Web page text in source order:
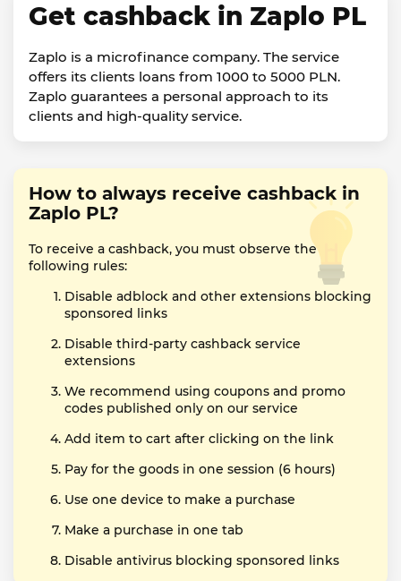
Get cashback in Zaplo PL
Zaplo is a microfinance company. The service
offers its clients loans from 1000 to 5000 PLN.
Zaplo guarantees a personal approach to its
clients and high-quality service.
How to always receive cashback in
Zaplo PL?
To receive a cashback, you must observe the
following rules:
Disable adblock and other extensions blocking
sponsored links
Disable third-party cashback service
extensions
We recommend using coupons and promo
codes published only on our service
Add item to cart after clicking on the link
Pay for the goods in one session (6 hours)
Use one device to make a purchase
Make a purchase in one tab
Disable antivirus blocking sponsored links